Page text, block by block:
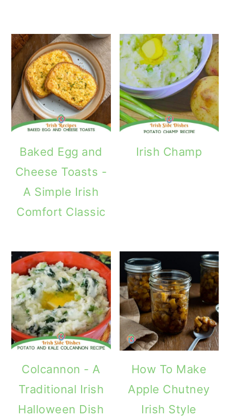
Baked Egg and
Cheese Toasts -
A Simple Irish
Comfort Classic
Irish Champ
Colcannon - A
Traditional Irish
Halloween Dish
How To Make
Apple Chutney
Irish Style